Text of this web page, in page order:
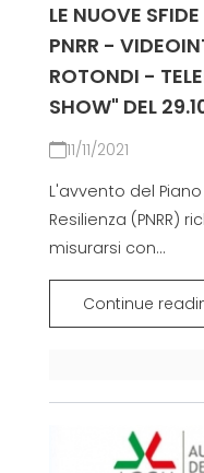
LE NUOVE
PNRR -
ROTONDI -
SHOW" DEL
11/11/2021
L'avvento del
Resilienza (PNRR)
misurarsi con...
Continue